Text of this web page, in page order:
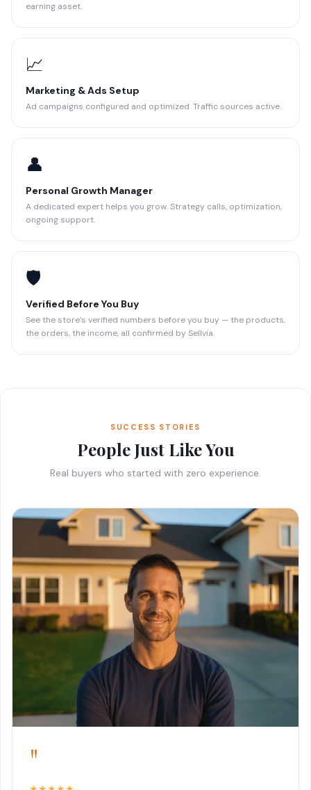
earning asset.
📈
Marketing & Ads Setup
Ad campaigns configured and optimized. Traffic sources active.
👤
Personal Growth Manager
A dedicated expert helps you grow. Strategy calls, optimization,
ongoing support.
🛡️
Verified Before You Buy
See the store’s verified numbers before you buy — the products,
the orders, the income, all confirmed by Sellvia.
SUCCESS STORIES
People Just Like You
Real buyers who started with zero experience.
"